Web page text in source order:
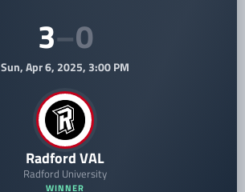
Radford VAL
Radford University
WINNER
3–0
Sun, Apr 6, 2025, 3:00 PM